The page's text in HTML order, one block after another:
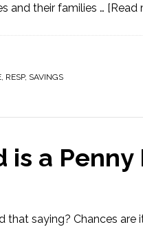
and their families … [Read
, RESP, SAVINGS
is a Penny
that saying? Chances